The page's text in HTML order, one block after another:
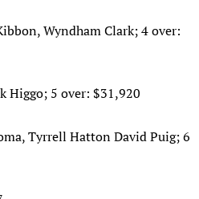
Wyndham Clark; 4 over:
Higgo; 5 over: $31,920
Tyrrell Hatton David Puig; 6